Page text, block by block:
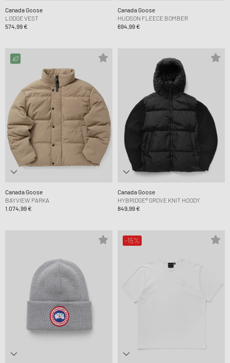
Canada Goose
LODGE VEST
574,99 €
Canada Goose
HUDSON FLEECE BOMBER
694,99 €
Canada Goose
BAYVIEW PARKA
1.074,99 €
Canada Goose
HYBRIDGE® GROVE KNIT HOODY
849,99 €
-15%